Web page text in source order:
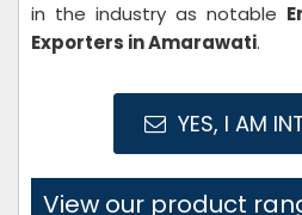
in the industry as notable
Exporters in Amarawati.
YES, I AM
View our product